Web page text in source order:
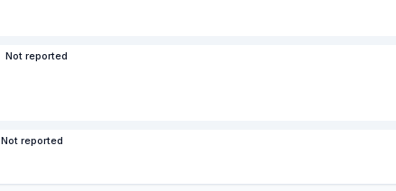
Not reported
Not reported